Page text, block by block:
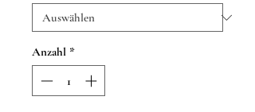
Anzahl *